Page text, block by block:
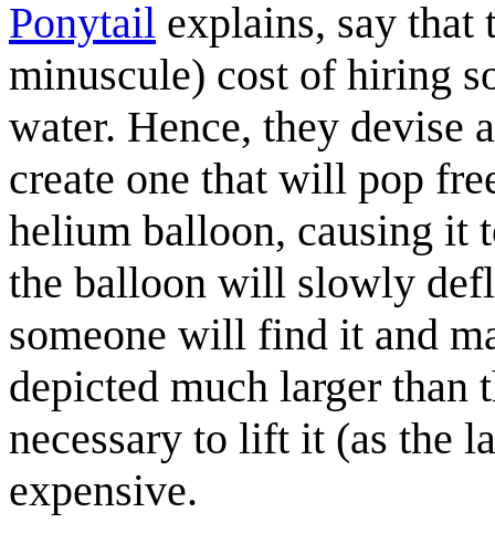
Ponytail explains, say
minuscule) cost of hiring
water. Hence, they devise
create one that will pop
helium balloon, causing it
the balloon will slowly
someone will find it and
depicted much larger than
necessary to lift it (as the
expensive.